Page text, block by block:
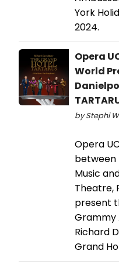
York
2024.
Opera
World
by Stephi
Opera
between
Music
Theatre,
present
Grammy
Richard
Grand